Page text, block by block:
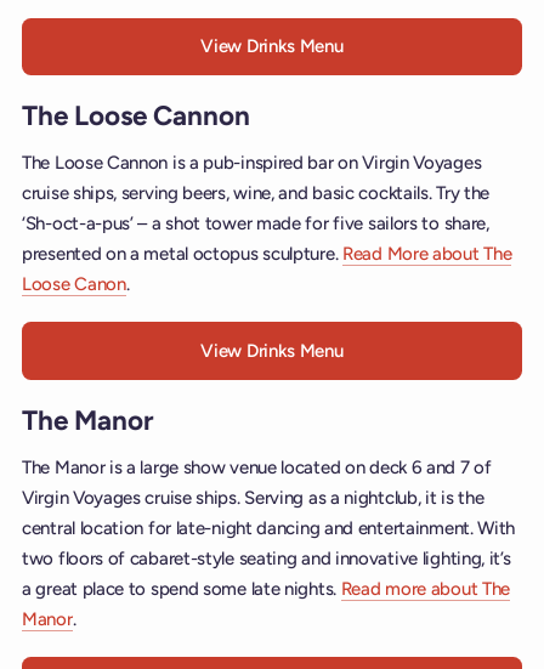
View Drinks Menu
The Loose Cannon
The Loose Cannon is a pub-inspired bar on Virgin Voyages
cruise ships, serving beers, wine, and basic cocktails. Try the
‘Sh-oct-a-pus’ – a shot tower made for five sailors to share,
presented on a metal octopus sculpture. Read More about The
Loose Canon.
View Drinks Menu
The Manor
The Manor is a large show venue located on deck 6 and 7 of
Virgin Voyages cruise ships. Serving as a nightclub, it is the
central location for late-night dancing and entertainment. With
two floors of cabaret-style seating and innovative lighting, it’s
a great place to spend some late nights. Read more about The
Manor.